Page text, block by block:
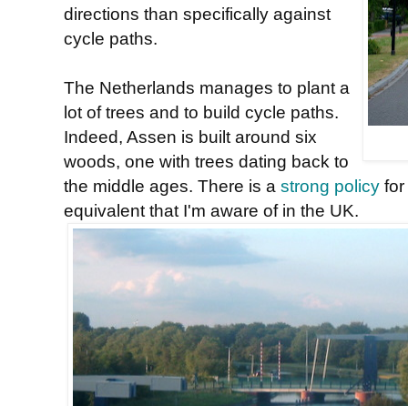
directions than specifically against
cycle paths.
The Netherlands manages to plant a
lot of trees and to build cycle paths.
Indeed, Assen is built around six
woods, one with trees dating back to
the middle ages. There is a strong policy
equivalent that I'm aware of in the UK.